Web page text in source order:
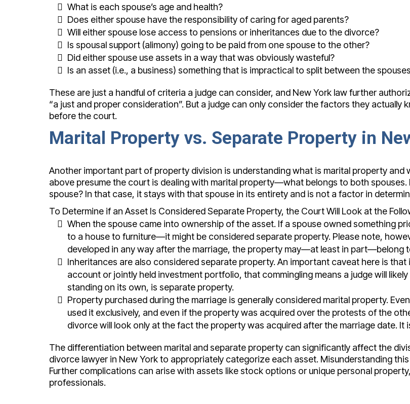
What is each spouse’s age and health?
Does either spouse have the responsibility of caring for aged parents?
Will either spouse lose access to pensions or inheritances due to the divorce?
Is spousal support (alimony) going to be paid from one spouse to the other?
Did either spouse use assets in a way that was obviously wasteful?
Is an asset (i.e., a business) something that is impractical to split between the
These are just a handful of criteria a judge can consider, and New York law further
“a just and proper consideration”. But a judge can only consider the factors they actually
before the court.
Marital Property vs. Separate Property in
Another important part of property division is understanding what is marital property and
above presume the court is dealing with marital property—what belongs to both
spouse? In that case, it stays with that spouse in its entirety and is not a factor in
To Determine if an Asset Is Considered Separate Property, the Court Will Look at the
When the spouse came into ownership of the asset. If a spouse owned something
to a house to furniture—it might be considered separate property. Please note,
developed in any way after the marriage, the property may—at least in part—belong
Inheritances are also considered separate property. An important caveat here is
account or jointly held investment portfolio, that commingling means a judge will
standing on its own, is separate property.
Property purchased during the marriage is generally considered marital property.
used it exclusively, and even if the property was acquired over the protests of the
divorce will look only at the fact the property was acquired after the marriage date. It
The differentiation between marital and separate property can significantly affect the
divorce lawyer in New York to appropriately categorize each asset. Misunderstanding
Further complications can arise with assets like stock options or unique personal
professionals.